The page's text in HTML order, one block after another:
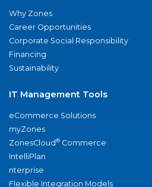
Why Zones
Career Opportunities
Corporate Social Responsibility
Financing
Sustainability
IT Management Tools
eCommerce Solutions
myZones
ZonesCloud® Commerce
IntelliPlan
nterprise
Flexible Integration Models